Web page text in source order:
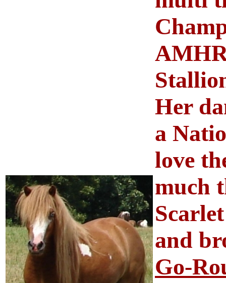
Her
a
love
much
and
Go-